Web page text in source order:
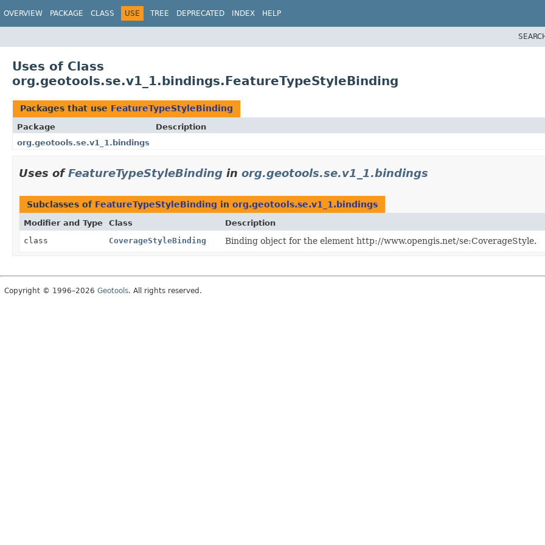
OVERVIEW PACKAGE CLASS USE TREE DEPRECATED INDEX HELP
Uses of Class
org.geotools.se.v1_1.bindings.FeatureTypeStyleBinding
Packages that use FeatureTypeStyleBinding
Package
Description
org.geotools.se.v1_1.bindings
Uses ofFeatureTypeStyleBinding in org.geotools.se.v1_1.bindings
Subclasses of FeatureTypeStyleBinding in org.geotools.se.v1_1.bindings
Modifier and Type Class
Description
class
CoverageStyleBinding Binding object for the element http://www.opengis.net/se:CoverageStyle.
Copyright © 1996–2026 Geotools. All rights reserved.